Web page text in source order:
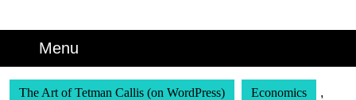
Menu
The Art of Tetman Callis (on WordPress) Economics ,